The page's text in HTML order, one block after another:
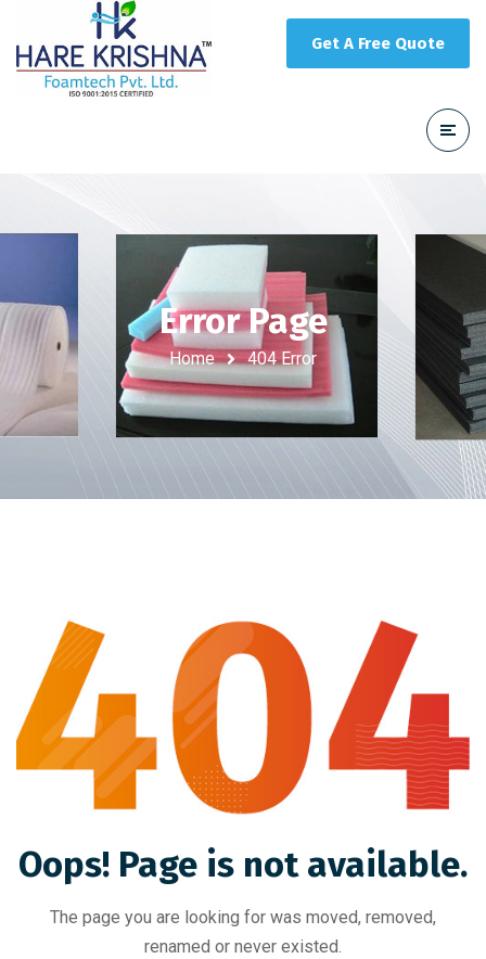
Get A Free Quote
Error Page
Home 404 Error
Oops! Page is not available.
The page you are looking for was moved, removed,
renamed or never existed.